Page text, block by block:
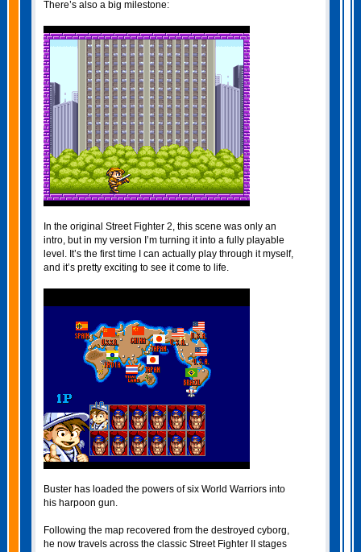
There’s also a big milestone:
In the original Street Fighter 2, this scene was only an
intro, but in my version I’m turning it into a fully playable
level. It’s the first time I can actually play through it myself,
and it’s pretty exciting to see it come to life.
Buster has loaded the powers of six World Warriors into
his harpoon gun.
Following the map recovered from the destroyed cyborg,
he now travels across the classic Street Fighter II stages